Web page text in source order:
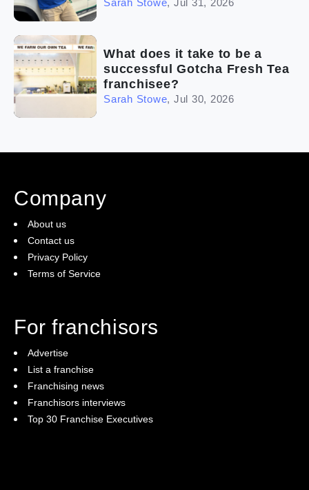
Sarah Stowe, Jul 31, 2026
What does it take to be a
successful Gotcha Fresh Tea
franchisee?
Sarah Stowe, Jul 30, 2026
Company
About us
Contact us
Privacy Policy
Terms of Service
For franchisors
Advertise
List a franchise
Franchising news
Franchisors interviews
Top 30 Franchise Executives